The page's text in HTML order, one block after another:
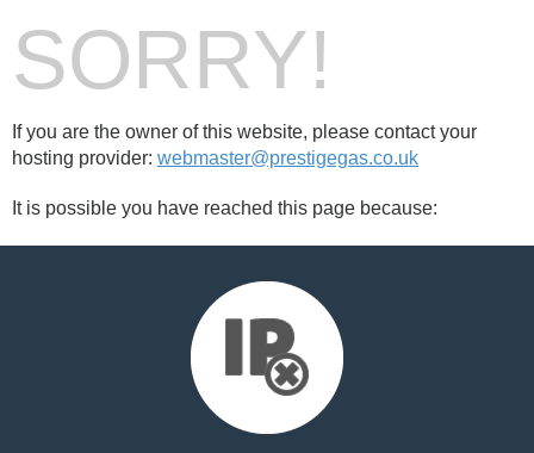
SORRY!
If you are the owner of this website, please contact your
hosting provider: webmaster@prestigegas.co.uk
It is possible you have reached this page because: